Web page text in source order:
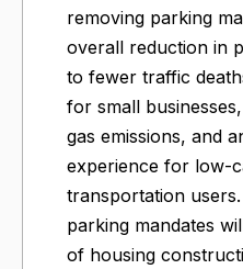
removing parking
overall reduction in
to fewer traffic
for small
gas emissions, and
experience for low-
transportation
parking mandates
of housing